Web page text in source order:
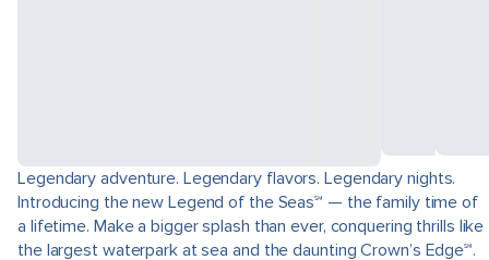
Legendary adventure. Legendary flavors. Legendary nights.
Introducing the new Legend of the Seas℠ — the family time of
a lifetime. Make a bigger splash than ever, conquering thrills like
the largest waterpark at sea and the daunting Crown’s Edge℠.